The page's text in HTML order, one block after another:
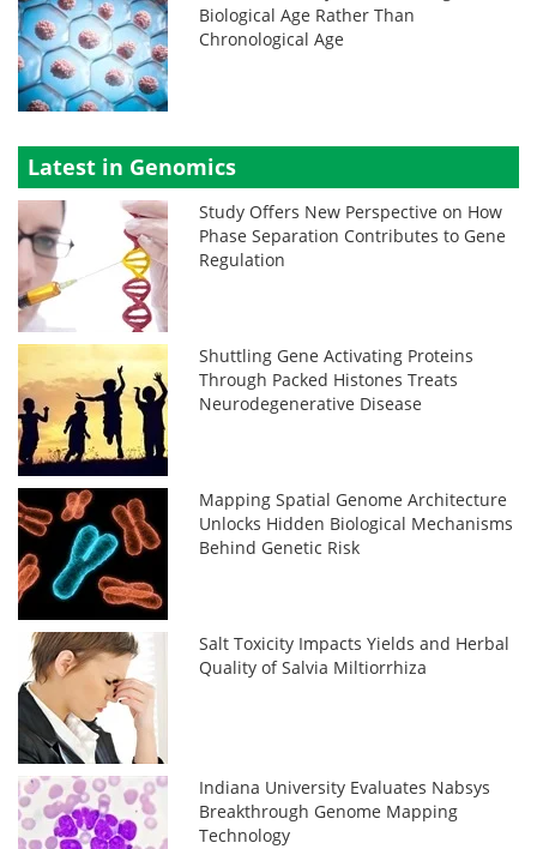
Biological Age Rather Than
Chronological Age
Latest in Genomics
Study Offers New Perspective on How
Phase Separation Contributes to Gene
Regulation
Shuttling Gene Activating Proteins
Through Packed Histones Treats
Neurodegenerative Disease
Mapping Spatial Genome Architecture
Unlocks Hidden Biological Mechanisms
Behind Genetic Risk
Salt Toxicity Impacts Yields and Herbal
Quality of Salvia Miltiorrhiza
Indiana University Evaluates Nabsys
Breakthrough Genome Mapping
Technology